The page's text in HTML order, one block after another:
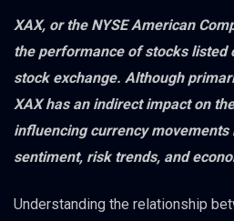
XAX, or the NYSE American
the performance of stocks listed
stock exchange. Although
XAX has an indirect impact on
influencing currency movements
sentiment, risk trends, and
Understanding the relationship